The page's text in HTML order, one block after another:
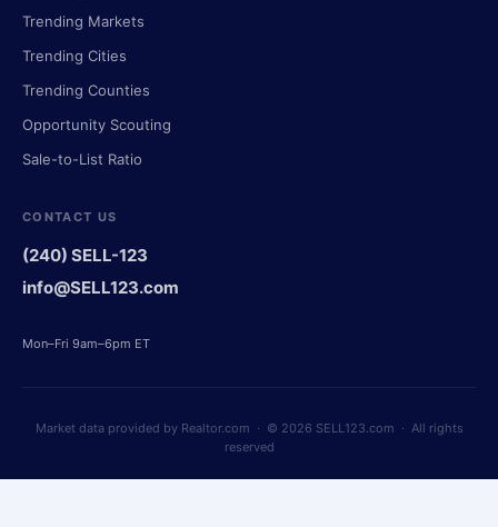
Trending Markets
Trending Cities
Trending Counties
Opportunity Scouting
Sale-to-List Ratio
CONTACT US
(240) SELL-123
info@SELL123.com
Mon–Fri 9am–6pm ET
Market data provided by Realtor.com · © 2026 SELL123.com · All rights
reserved